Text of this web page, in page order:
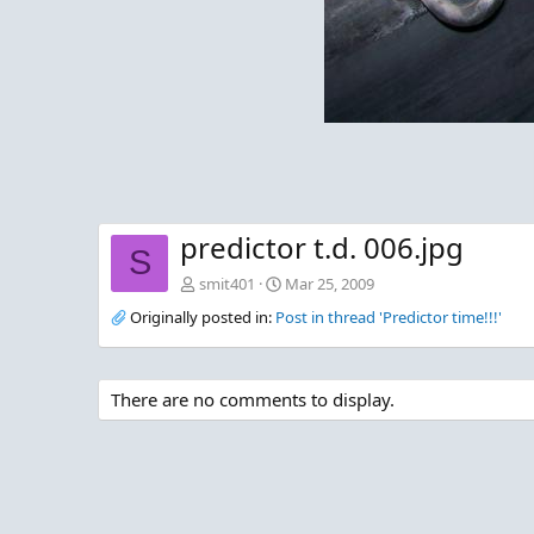
S predictor t.d. 006.jpg
smit401
Mar 25, 2009
Originally posted in: Post in thread 'Predictor time!!!'
There are no comments to display.